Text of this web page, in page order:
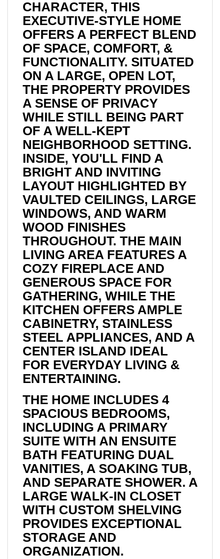
CHARACTER, THIS
EXECUTIVE-STYLE HOME
OFFERS A PERFECT BLEND
OF SPACE, COMFORT, &
FUNCTIONALITY. SITUATED
ON A LARGE, OPEN LOT,
THE PROPERTY PROVIDES
A SENSE OF PRIVACY
WHILE STILL BEING PART
OF A WELL-KEPT
NEIGHBORHOOD SETTING.
INSIDE, YOU'LL FIND A
BRIGHT AND INVITING
LAYOUT HIGHLIGHTED BY
VAULTED CEILINGS, LARGE
WINDOWS, AND WARM
WOOD FINISHES
THROUGHOUT. THE MAIN
LIVING AREA FEATURES A
COZY FIREPLACE AND
GENEROUS SPACE FOR
GATHERING, WHILE THE
KITCHEN OFFERS AMPLE
CABINETRY, STAINLESS
STEEL APPLIANCES, AND A
CENTER ISLAND IDEAL
FOR EVERYDAY LIVING &
ENTERTAINING.
THE HOME INCLUDES 4
SPACIOUS BEDROOMS,
INCLUDING A PRIMARY
SUITE WITH AN ENSUITE
BATH FEATURING DUAL
VANITIES, A SOAKING TUB,
AND SEPARATE SHOWER. A
LARGE WALK-IN CLOSET
WITH CUSTOM SHELVING
PROVIDES EXCEPTIONAL
STORAGE AND
ORGANIZATION.